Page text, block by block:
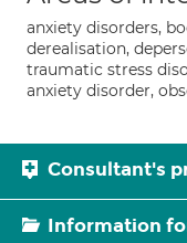
anxiety disorders,
derealisation,
traumatic stress
anxiety disorder,
Consultant's
Information